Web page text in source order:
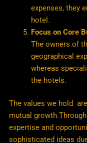
expenses, they
hotel.
Focus on Core
The owners of
geographical
whereas
the hotels.
The values we hold
mutual
expertise and
sophisticated ideas